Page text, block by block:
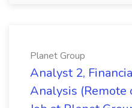
Planet Group
Analyst 2,
Analysis (Remote